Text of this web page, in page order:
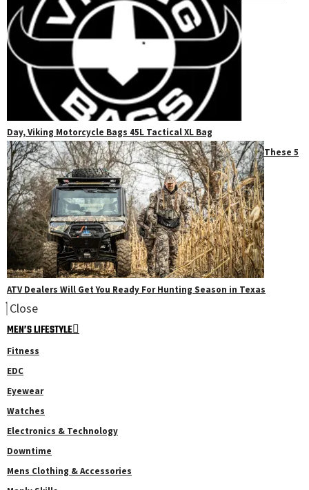
Day, Viking Motorcycle Bags 45L Tactical XL Bag
These 5
ATV Dealers Will Get You Ready For Hunting Season in Texas
Close
MEN’S LIFESTYLE
Fitness
EDC
Eyewear
Watches
Electronics & Technology
Downtime
Mens Clothing & Accessories